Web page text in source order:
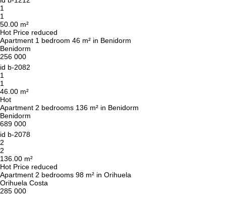
1
1
50.00 m²
Hot Price reduced
Apartment 1 bedroom 46 m² in Benidorm
Benidorm
256 000
id b-2082
1
1
46.00 m²
Hot
Apartment 2 bedrooms 136 m² in Benidorm
Benidorm
689 000
id b-2078
2
2
136.00 m²
Hot Price reduced
Apartment 2 bedrooms 98 m² in Orihuela
Orihuela Costa
285 000
Thank you!
shortly
Leave your contact details and we will get back
to you shortly